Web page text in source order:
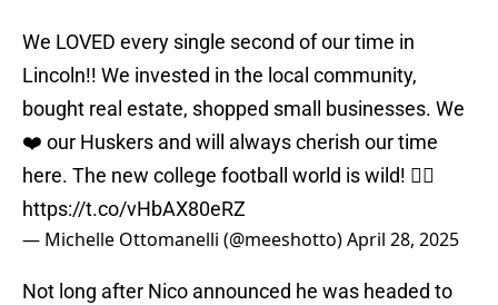
We LOVED every single second of our time in
Lincoln!! We invested in the local community,
bought real estate, shopped small businesses. We
❤️ our Huskers and will always cherish our time
here. The new college football world is wild! ✌🏼
https://t.co/vHbAX80eRZ
— Michelle Ottomanelli (@meeshotto)April 28, 2025
Not long after Nico announced he was headed to